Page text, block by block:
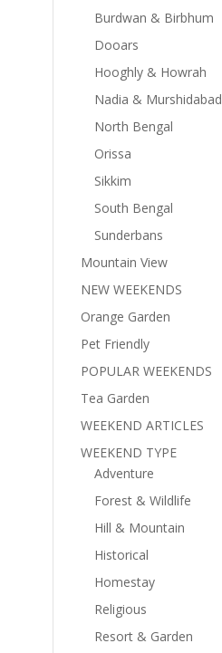
Burdwan & Birbhum
Dooars
Hooghly & Howrah
Nadia & Murshidabad
North Bengal
Orissa
Sikkim
South Bengal
Sunderbans
Mountain View
NEW WEEKENDS
Orange Garden
Pet Friendly
POPULAR WEEKENDS
Tea Garden
WEEKEND ARTICLES
WEEKEND TYPE
Adventure
Forest & Wildlife
Hill & Mountain
Historical
Homestay
Religious
Resort & Garden